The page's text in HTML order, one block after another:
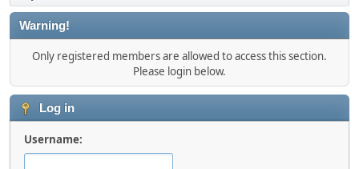
Warning!
Only registered members are allowed to access this section.
Please login below.
Log in
Username: